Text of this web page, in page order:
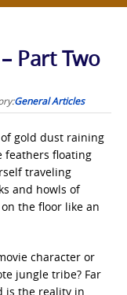
Part Two
General Articles
gold dust raining
feathers floating
traveling
and howls of
the floor like an
character or
jungle tribe? Far
is the reality in